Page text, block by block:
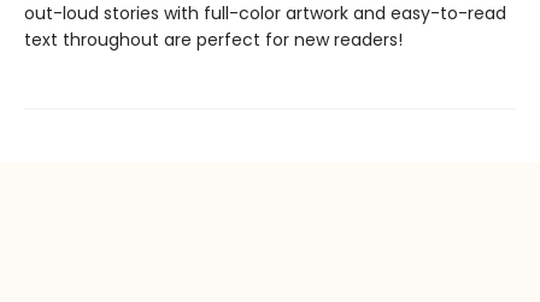
out-loud stories with full-color artwork and easy-to-read
text throughout are perfect for new readers!